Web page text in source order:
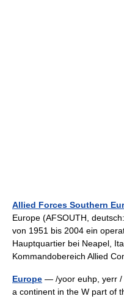
Allied Forces Southern
Europe (AFSOUTH,
von 1951 bis 2004 ein
Hauptquartier bei Neapel,
Kommandobereich Allied
Europe — /yoor euhp, yerr /
a continent in the W part of